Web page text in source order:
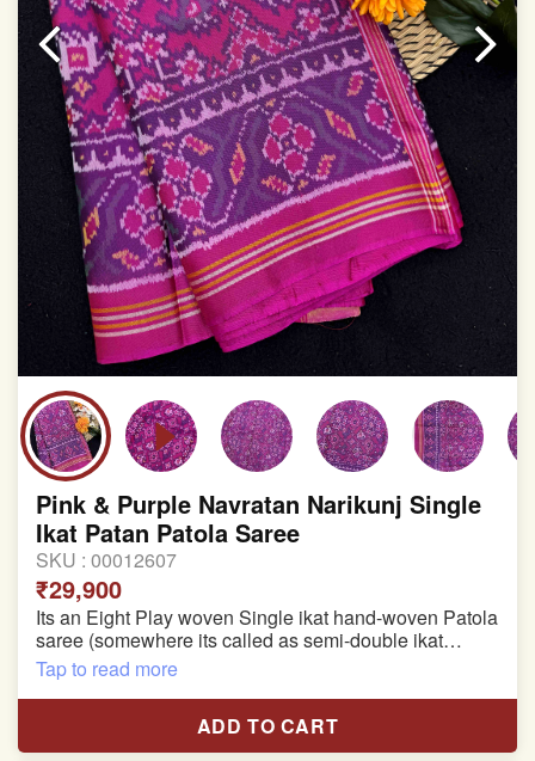
slight irregularities that are a natural outcome of human
involvement in this process
Pink & Purple Navratan Narikunj Single
Ikat Patan Patola Saree
SKU : 00012607
₹29,900
Its an Eight Play woven Single ikat hand-woven Patola
saree (somewhere its called as semi-double ikat
patola)
Pure Mulberry silk saree
With blouse piece
Tap to read more
ADD TO CART